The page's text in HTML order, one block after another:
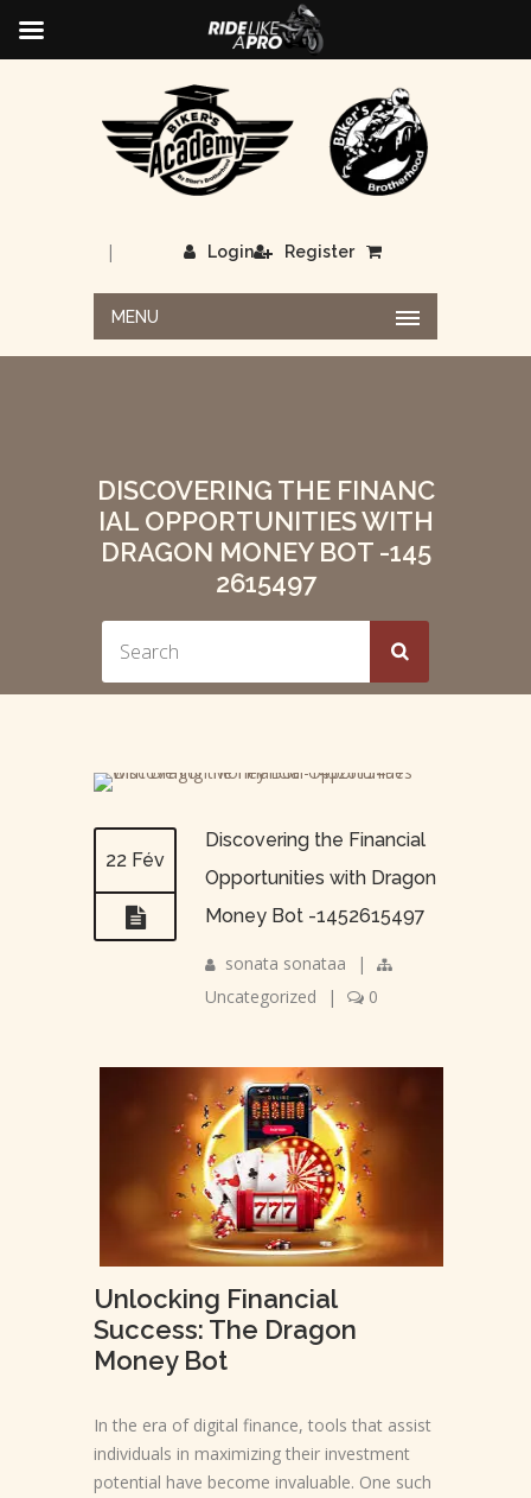
Login
| Register
MENU
DISCOVERING THE FINANC
IAL OPPORTUNITIES WITH
DRAGON MONEY BOT -145
2615497
22 Fév
Discovering the Financial
Opportunities with Dragon
Money Bot -1452615497
sonata sonataa
|
Uncategorized
| 0
Unlocking Financial
Success: The Dragon
Money Bot
In the era of digital finance, tools that assist
individuals in maximizing their investment
potential have become invaluable. One such